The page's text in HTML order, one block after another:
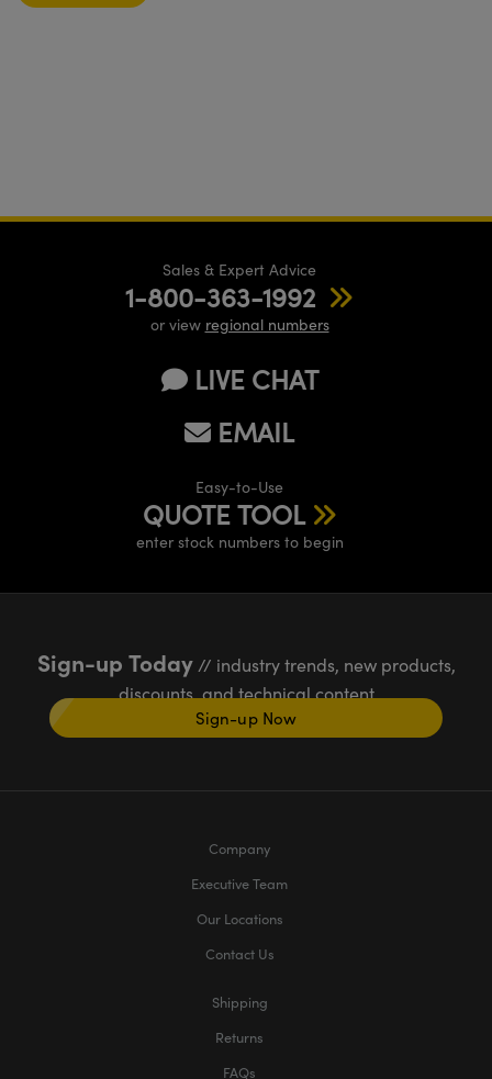
Sales & Expert Advice
1-800-363-1992
or view regional numbers
LIVE CHAT
EMAIL
Easy-to-Use
QUOTE TOOL
enter stock numbers to begin
Sign-up Today// industry trends, new products,
discounts, and technical content
Sign-up Now
Company
Executive Team
Our Locations
Contact Us
Shipping
Returns
FAQs